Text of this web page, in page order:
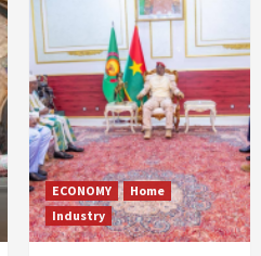
ECONOMY
Home
Industry